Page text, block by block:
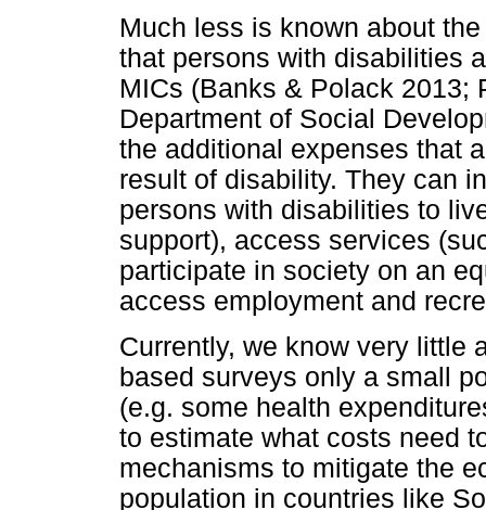
Much less is known about
that persons with disabilities
MICs (Banks & Polack 2013;
Department of Social
the additional expenses that
result of disability. They can
persons with disabilities to
support), access services
participate in society on an
access employment and
Currently, we know very little
based surveys only a small
(e.g. some health
to estimate what costs need
mechanisms to mitigate the
population in countries like